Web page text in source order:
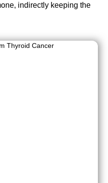
indirectly keeping the